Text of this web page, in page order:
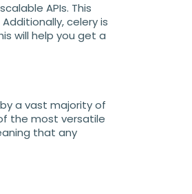
APIs. This
celery is
will help you get a
a vast majority of
the most versatile
that any